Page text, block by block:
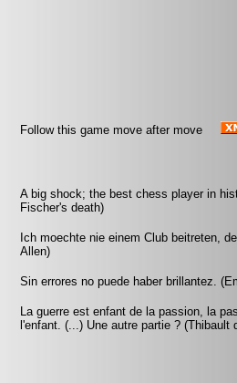
Follow this game move after move
A big shock; the best chess player in
Fischer's death)
Ich moechte nie einem Club beitreten,
Allen)
Sin errores no puede haber brillantez.
La guerre est enfant de la passion, la
l'enfant. (...) Une autre partie ? (Thibault